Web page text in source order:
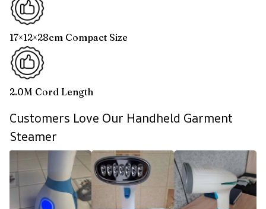
17×12×28cm Compact Size
2.0M Cord Length
Customers Love Our Handheld Garment
Steamer